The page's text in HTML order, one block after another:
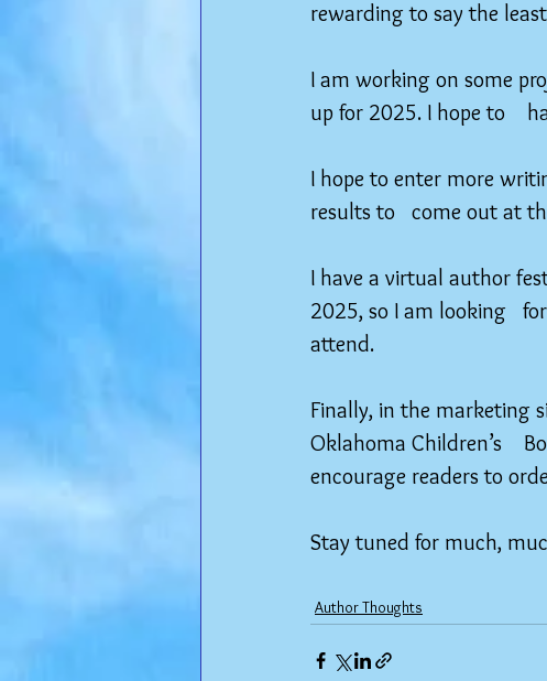
rewarding to say the
I am working on some
up for 2025. I hope to
I hope to enter more
results to   come out at
I have a virtual author
2025, so I am looking
attend.
Finally, in the marketing
Oklahoma Children’s
encourage readers to
Stay tuned for much,
Author Thoughts